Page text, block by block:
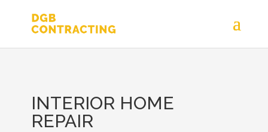
INTERIOR HOME
REPAIR